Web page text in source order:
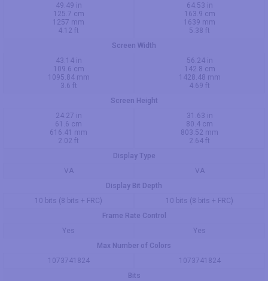
49.49 in
125.7 cm
1257 mm
4.12 ft
64.53 in
163.9 cm
1639 mm
5.38 ft
Screen Width
43.14 in
109.6 cm
1095.84 mm
3.6 ft
56.24 in
142.8 cm
1428.48 mm
4.69 ft
Screen Height
24.27 in
61.6 cm
616.41 mm
2.02 ft
31.63 in
80.4 cm
803.52 mm
2.64 ft
Display Type
VA
VA
Display Bit Depth
10 bits (8 bits + FRC)
10 bits (8 bits + FRC)
Frame Rate Control
Yes
Yes
Max Number of Colors
1073741824
1073741824
Bits